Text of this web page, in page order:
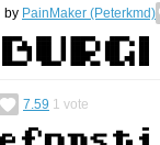
by PainMaker (Peterkmd)
7.59 1 vote